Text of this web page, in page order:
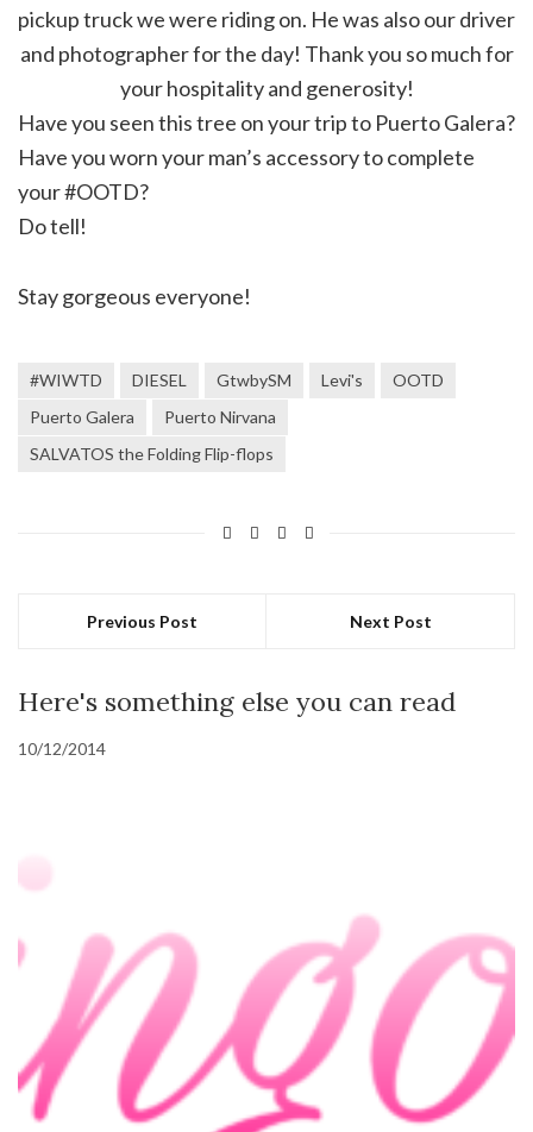
pickup truck we were riding on. He was also our driver
and photographer for the day! Thank you so much for
your hospitality and generosity!
Have you seen this tree on your trip to Puerto Galera?
Have you worn your man’s accessory to complete
your #OOTD?
Do tell!
Stay gorgeous everyone!
#WIWTD DIESEL GtwbySM Levi's
OOTD
Puerto Galera
Puerto Nirvana
SALVATOS the Folding Flip-flops
Previous Post Next Post
Here's something else you can read
10/12/2014